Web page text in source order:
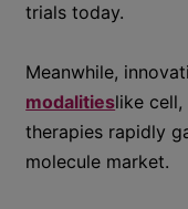
trials today.
Meanwhile,
modalitieslike cell,
therapies rapidly
molecule market.